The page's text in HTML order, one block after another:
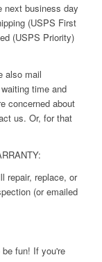
next business day
(USPS First
(USPS Priority)
also mail
time and
concerned about
us. Or, for that
repair, replace, or
(or emailed
fun! If you're